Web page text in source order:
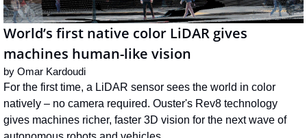
World’s first native color LiDAR gives
machines human-like vision
by Omar Kardoudi
For the first time, a LiDAR sensor sees the world in color
natively – no camera required. Ouster's Rev8 technology
gives machines richer, faster 3D vision for the next wave of